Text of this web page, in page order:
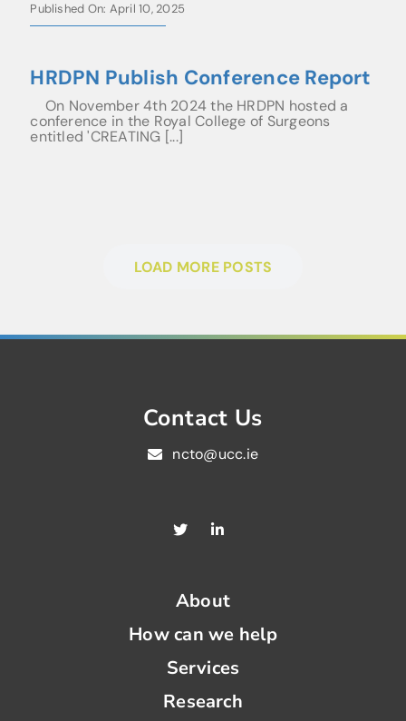
Published On: April 10, 2025
HRDPN Publish Conference Report
On November 4th 2024 the HRDPN hosted a
conference in the Royal College of Surgeons
entitled 'CREATING [...]
LOAD MORE POSTS
Contact Us
ncto@ucc.ie
About
How can we help
Services
Research